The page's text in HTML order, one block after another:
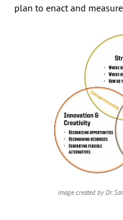
plan to enact and
Image created by Dr.